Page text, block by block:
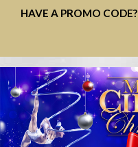
HAVE A PROMO CODE?